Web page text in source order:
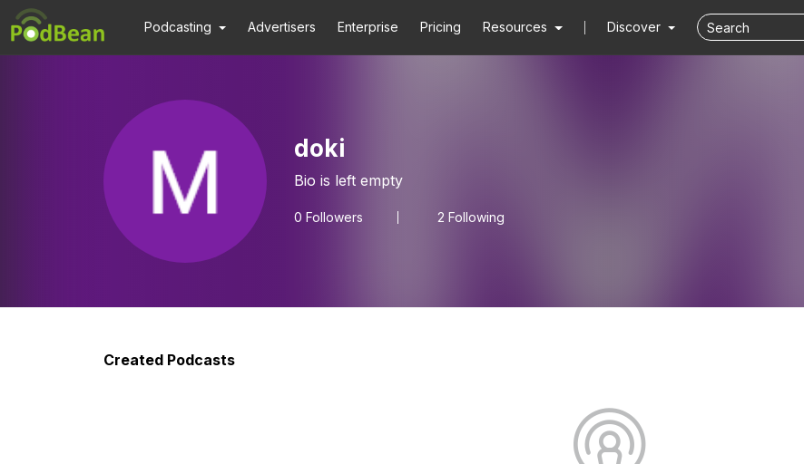
Podcasting Advertisers Enterprise Pricing Resources Discover
doki
Bio is left empty
0 Followers 2 Following
Created Podcasts